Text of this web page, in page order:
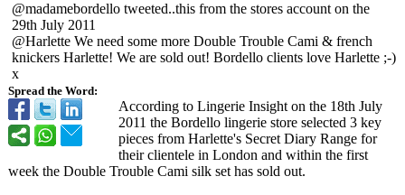
Spread the Word:
@madamebordello tweeted..this from the stores account on the
29th July 2011
@Harlette We need some more Double Trouble Cami & french
knickers Harlette! We are sold out! Bordello clients love Harlette ;-)
x
According to Lingerie Insight on the 18th July
2011 the Bordello lingerie store selected 3 key
pieces from Harlette's Secret Diary Range for
their clientele in London and within the first
week the Double Trouble Cami silk set has sold out.